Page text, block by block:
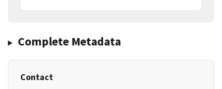
Complete Metadata
Contact